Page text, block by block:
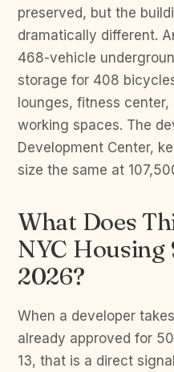
preserved, but the
dramatically different.
468-vehicle
storage for 408
lounges, fitness
working spaces. The
Development Center,
size the same at
What Does
NYC Housing
2026?
When a developer
already approved for
13, that is a direct